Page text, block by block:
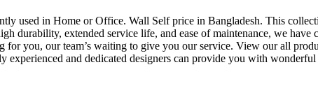
used in Home or Office. Wall Self price in Bangladesh. This
durability, extended service life, and ease of maintenance, we
you, our team’s waiting to give you our service. View our all
and dedicated designers can provide you with